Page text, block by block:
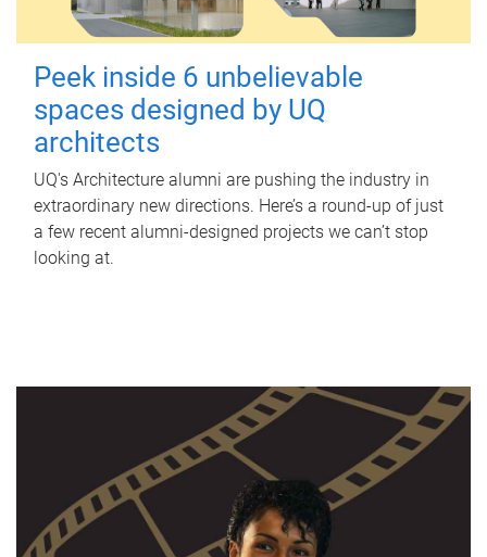
Peek inside 6 unbelievable
spaces designed by UQ
architects
UQ's Architecture alumni are pushing the industry in
extraordinary new directions. Here’s a round-up of just
a few recent alumni-designed projects we can’t stop
looking at.